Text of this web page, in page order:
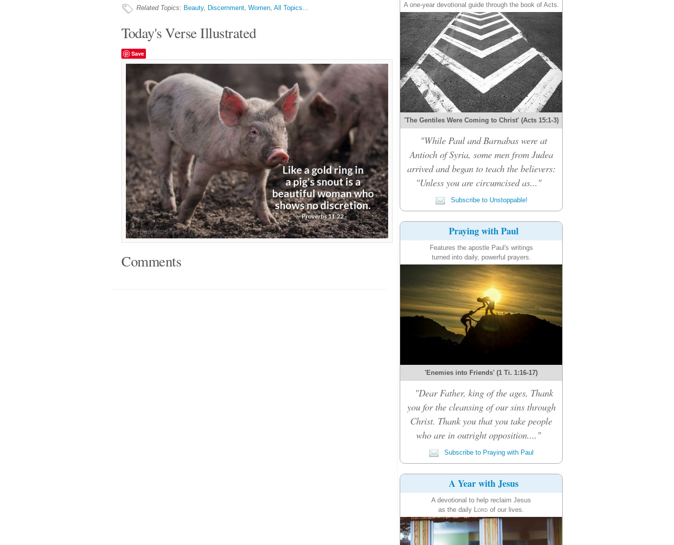
Related Topics: Beauty, Discernment, Women, All Topics...
Today's Verse Illustrated
Save
Comments
A one-year devotional guide through the book of Acts.
'The Gentiles Were Coming to Christ' (Acts 15:1-3)
"While Paul and Barnabas were at
Antioch of Syria, some men from Judea
arrived and began to teach the believers:
"Unless you are circumcised as..."
Subscribe to Unstoppable!
Praying with Paul
Features the apostle Paul's writings
turned into daily, powerful prayers.
'Enemies into Friends' (1 Ti. 1:16-17)
"Dear Father, king of the ages, Thank
you for the cleansing of our sins through
Christ. Thank you that you take people
who are in outright opposition...."
Subscribe to Praying with Paul
A Year with Jesus
A devotional to help reclaim Jesus
as the daily Lord of our lives.